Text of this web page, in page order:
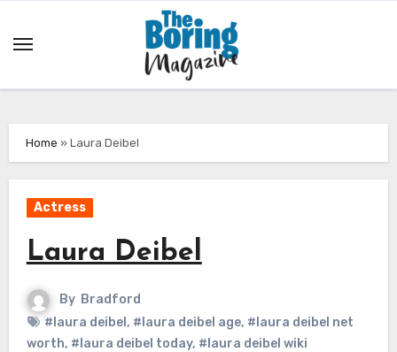
Home »Laura Deibel
Actress
Laura Deibel
By Bradford
#laura deibel , #laura deibel age, #laura deibel net
worth, #laura deibel today, #laura deibel wiki